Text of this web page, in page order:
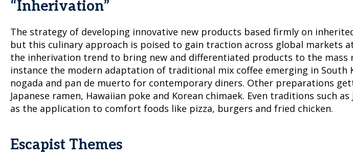
“Inherivation”
The strategy of developing innovative new products based firmly on
but this culinary approach is poised to gain traction across global markets
the inherivation trend to bring new and differentiated products to the
instance the modern adaptation of traditional mix coffee emerging in
nogada and pan de muerto for contemporary diners. Other preparations
Japanese ramen, Hawaiian poke and Korean chimaek. Even traditions such
as the application to comfort foods like pizza, burgers and fried chicken.
Escapist Themes